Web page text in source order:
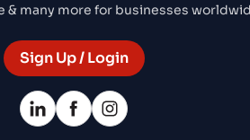
& many more for businesses
Sign Up / Login